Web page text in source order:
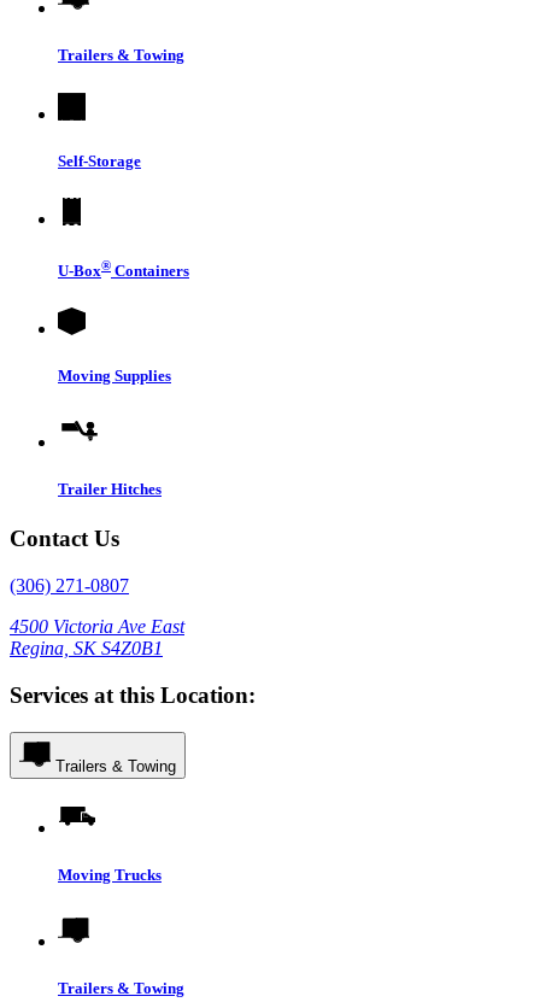
Trailers & Towing
Self-Storage
U-Box® Containers
Moving Supplies
Trailer Hitches
Contact Us
(306) 271-0807
4500 Victoria Ave East
Regina, SK S4Z0B1
Services at this Location:
Trailers & Towing
Moving Trucks
Trailers & Towing